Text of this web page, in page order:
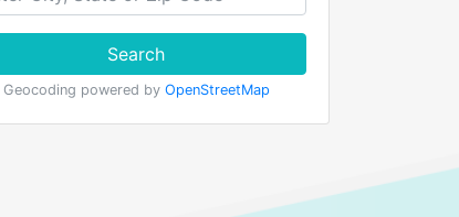
Search
Geocoding powered by OpenStreetMap